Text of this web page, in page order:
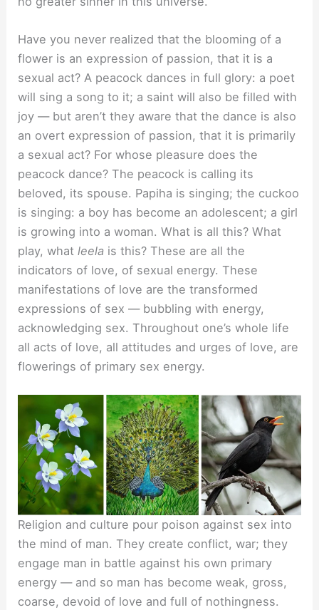
Have you never realized that the blooming of a
flower is an expression of passion, that it is a
sexual act? A peacock dances in full glory: a poet
will sing a song to it; a saint will also be filled with
joy — but aren’t they aware that the dance is also
an overt expression of passion, that it is primarily
a sexual act? For whose pleasure does the
peacock dance? The peacock is calling its
beloved, its spouse. Papiha is singing; the cuckoo
is singing: a boy has become an adolescent; a girl
is growing into a woman. What is all this? What
play, whatleela is this? These are all the
indicators of love, of sexual energy. These
manifestations of love are the transformed
expressions of sex — bubbling with energy,
acknowledging sex. Throughout one’s whole life
all acts of love, all attitudes and urges of love, are
flowerings of primary sex energy.
Religion and culture pour poison against sex into
the mind of man. They create conflict, war; they
engage man in battle against his own primary
energy — and so man has become weak, gross,
coarse, devoid of love and full of nothingness.